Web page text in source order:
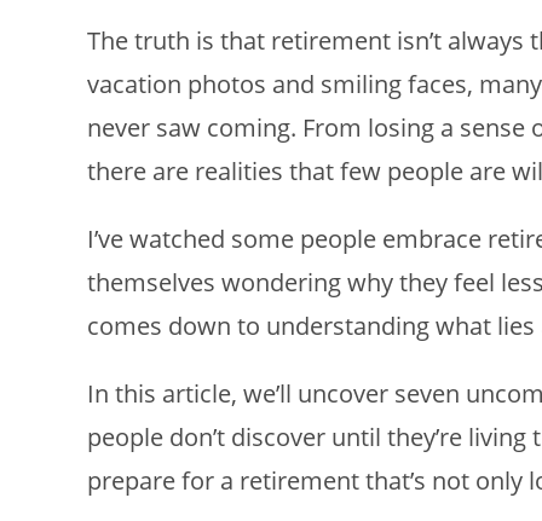
The truth is that retirement isn’t always
vacation photos and smiling faces,
never saw coming. From losing a
there are realities that few people are
I’ve watched some people embrace
themselves wondering why they feel
comes down to understanding what
In this article, we’ll uncover seven
people don’t discover until they’re
prepare for a retirement that’s not only